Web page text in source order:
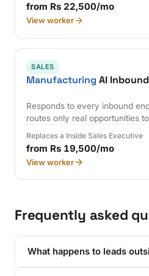
from Rs 22,500/mo
View worker
SALES
Manufacturing AI
Responds to every inbound
routes only real opportunities
Replaces a Inside Sales Executive
from Rs 19,500/mo
View worker
Frequently asked
What happens to leads